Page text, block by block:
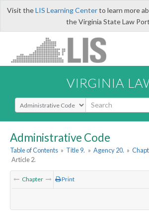
Visit theLIS Learning Centerto learn more
the Virginia State Law
VIRGINIA
Select Search Type
Administrative Code
Table of Contents » Title 9. » Agency 20. »
Article 2.
Chapter Print